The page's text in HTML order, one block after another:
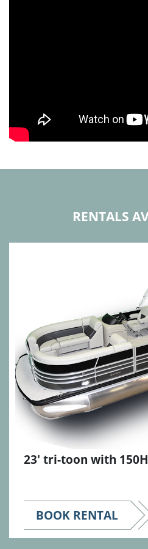
RENTALS
23' tri-toon with
BOOK RENTAL